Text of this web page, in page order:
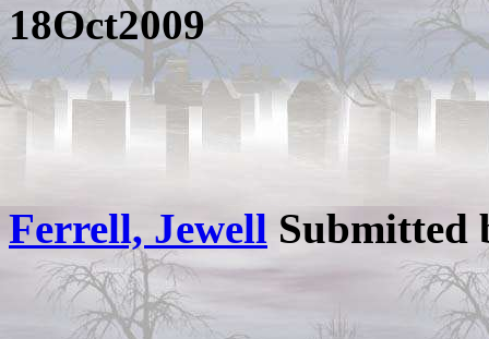
18Oct2009
Ferrell, Jewell Submitted